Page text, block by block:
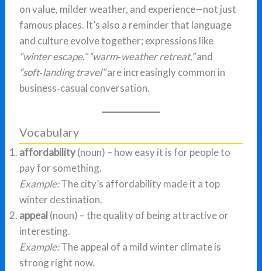
on value, milder weather, and experience—not just
famous places. It’s also a reminder that language
and culture evolve together; expressions like
“winter escape,” “warm‑weather retreat,”and
“soft‑landing travel”are increasingly common in
business‑casual conversation.
Vocabulary
affordability(noun) – how easy it is for people to
pay for something.
Example:The city’s affordability made it a top
winter destination.
appeal (noun) – the quality of being attractive or
interesting.
Example:The appeal of a mild winter climate is
strong right now.